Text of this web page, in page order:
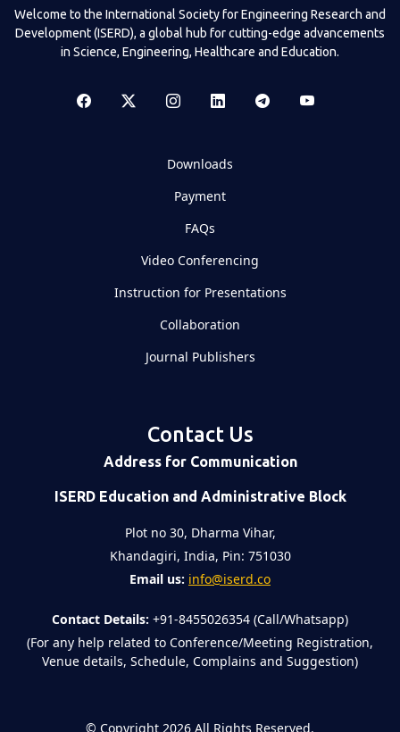
Welcome to the International Society for Engineering Research and
Development (ISERD), a global hub for cutting-edge advancements
in Science, Engineering, Healthcare and Education.
Downloads
Payment
FAQs
Video Conferencing
Instruction for Presentations
Collaboration
Journal Publishers
Contact Us
Address for Communication
ISERD Education and Administrative Block
Plot no 30, Dharma Vihar,
Khandagiri, India, Pin: 751030
Email us: info@iserd.co
Contact Details: +91-8455026354 (Call/Whatsapp)
(For any help related to Conference/Meeting Registration,
Venue details, Schedule, Complains and Suggestion)
© Copyright 2026 All Rights Reserved.